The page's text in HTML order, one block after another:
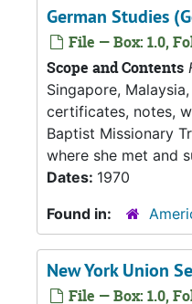
German Studies
File — Box: 1.0,
Scope and Contents
Singapore,
certificates, notes,
Baptist Missionary
where she met and
Dates: 1970
Found in:
New York Union
File — Box: 1.0,